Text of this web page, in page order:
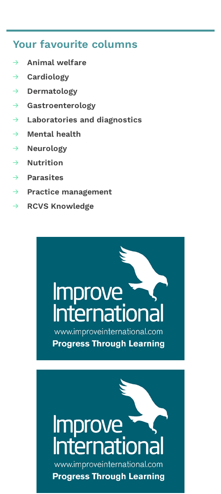
Your favourite columns
Animal welfare
Cardiology
Dermatology
Gastroenterology
Laboratories and diagnostics
Mental health
Neurology
Nutrition
Parasites
Practice management
RCVS Knowledge